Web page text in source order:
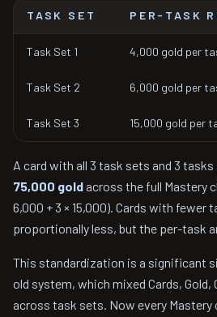
TASK SET PER-TASK
Task Set 1 4,000 gold per
Task Set 2 6,000 gold per
Task Set 3 15,000 gold per
A card with all 3 task sets and 3
75,000 gold across the full Mastery
6,000 + 3 × 15,000). Cards with fewer
proportionally less, but the per-task
This standardization is a significant
old system, which mixed Cards, Gold,
across task sets. Now every